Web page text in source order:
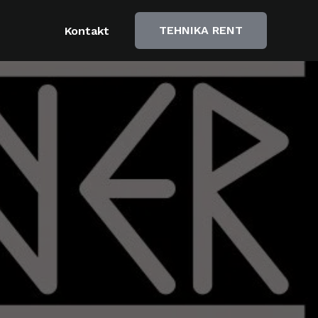
Kontakt TEHNIKA RENT